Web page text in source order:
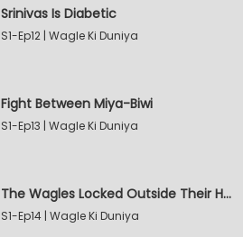
Srinivas Is Diabetic
S1-Ep12 | Wagle Ki Duniya
Fight Between Miya-Biwi
S1-Ep13 | Wagle Ki Duniya
The Wagles Locked Outside Their House
S1-Ep14 | Wagle Ki Duniya